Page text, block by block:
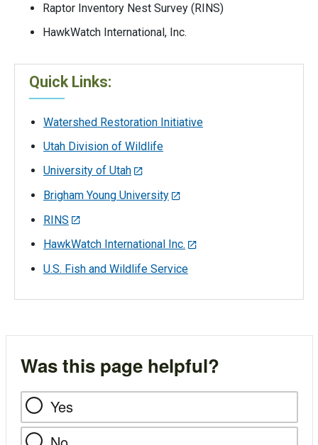
Raptor Inventory Nest Survey (RINS)
HawkWatch International, Inc.
Quick Links:
Watershed Restoration Initiative
Utah Division of Wildlife
University of Utah
Brigham Young University
RINS
HawkWatch International Inc.
U.S. Fish and Wildlife Service
Was this page helpful?
Yes